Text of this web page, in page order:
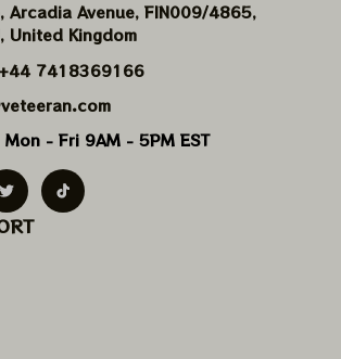
Arcadia Avenue, FIN009/​4865,
United Kingdom
+44 7418369166
Mon - Fri 9AM - 5PM EST